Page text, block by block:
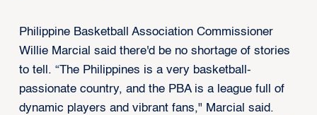
Philippine Basketball Association Commissioner
Willie Marcial said there'd be no shortage of stories
to tell. “The Philippines is a very basketball -
passionate country, and the PBA is a league full of
dynamic players and vibrant fans," Marcial said.